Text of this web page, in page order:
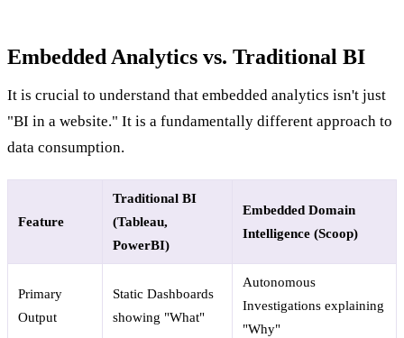
Embedded Analytics vs. Traditional BI
It is crucial to understand that embedded analytics isn't just
"BI in a website." It is a fundamentally different approach to
data consumption.
Feature
Traditional BI
(Tableau,
PowerBI)
Embedded Domain
Intelligence (Scoop)
Primary
Output
Static Dashboards
showing "What"
Autonomous
Investigations explaining
"Why"